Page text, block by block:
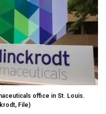
office in St. Louis.
File)